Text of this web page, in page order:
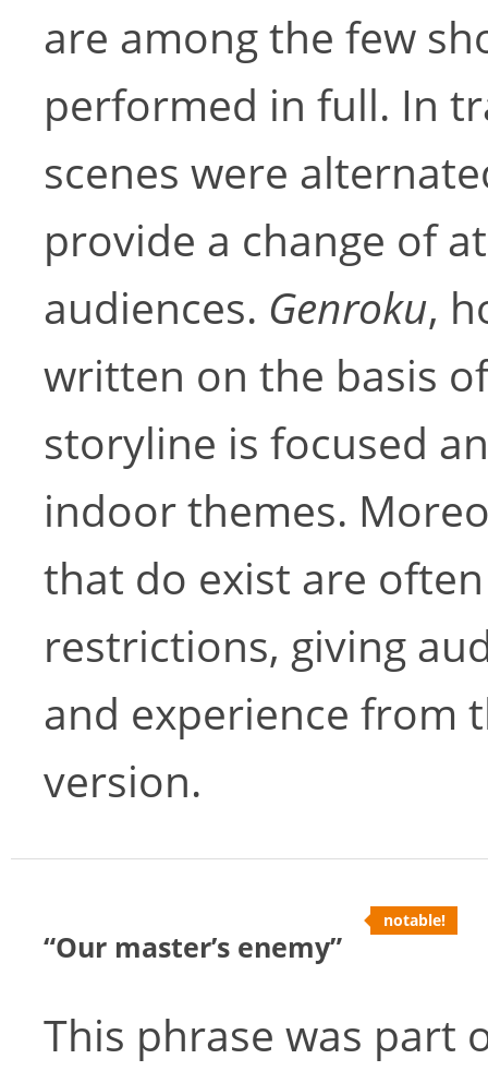
are among the few
performed in full. In
scenes were
provide a change of
audiences. Genroku,
written on the basis
storyline is focused
indoor themes.
that do exist are
restrictions, giving
and experience from
version.
“Our master’s enemy”
notable!
This phrase was part